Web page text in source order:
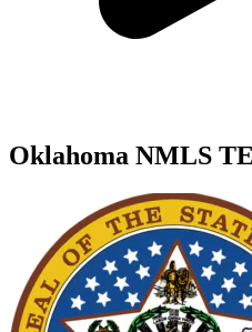
Oklahoma NMLS